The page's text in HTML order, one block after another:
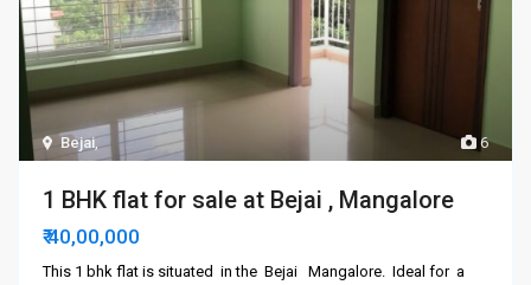
6
Bejai,
1 BHK flat for sale at Bejai , Mangalore
₹ 40,00,000
This 1 bhk flat is situated in the Bejai Mangalore. Ideal for a